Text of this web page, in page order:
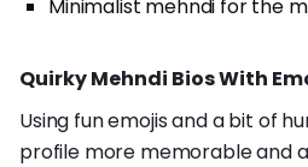
Minimalist mehndi for the
Quirky Mehndi Bios With
Using fun emojis and a bit of
profile more memorable and